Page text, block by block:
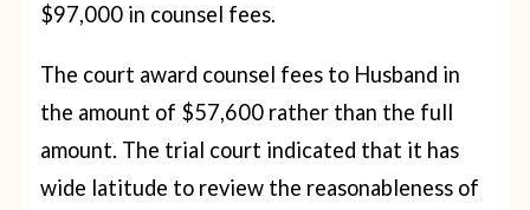
$97,000 in counsel fees.
The court award counsel fees to Husband in
the amount of $57,600 rather than the full
amount. The trial court indicated that it has
wide latitude to review the reasonableness of